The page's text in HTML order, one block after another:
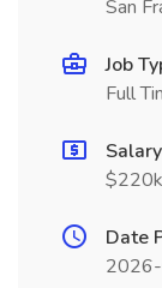
San
Job
Full
Salary
$220k
Date